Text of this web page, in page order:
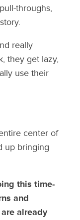
throughs,
really
they get lazy,
use their
center of
up bringing
this time-
and
already